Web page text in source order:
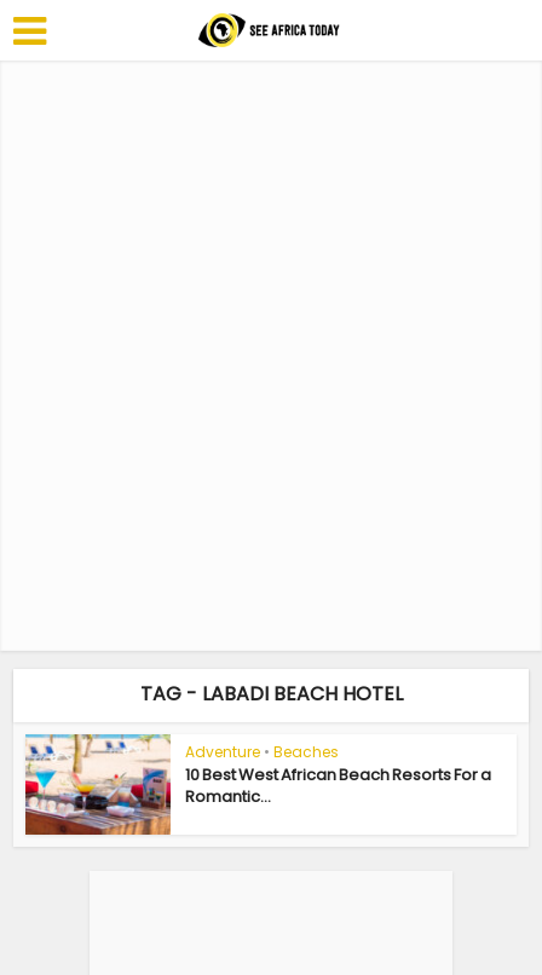
TAG - LABADI BEACH HOTEL
Adventure • Beaches
10 Best West African Beach Resorts For a
Romantic...